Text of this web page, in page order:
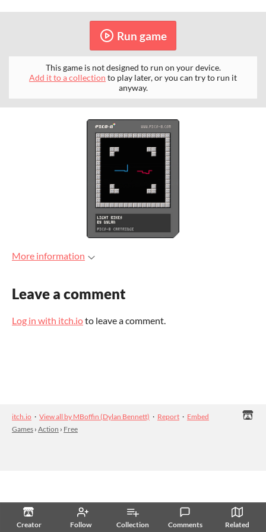
Creator Follow Collection Comments Related
Run game
This game is not designed to run on your device.
Add it to a collection to play later, or you can try to run it
anyway.
More information
Leave a comment
Log in with itch.ioto leave a comment.
itch.io · View all by MBoffin (Dylan Bennett) · Report · Embed
Games › Action › Free